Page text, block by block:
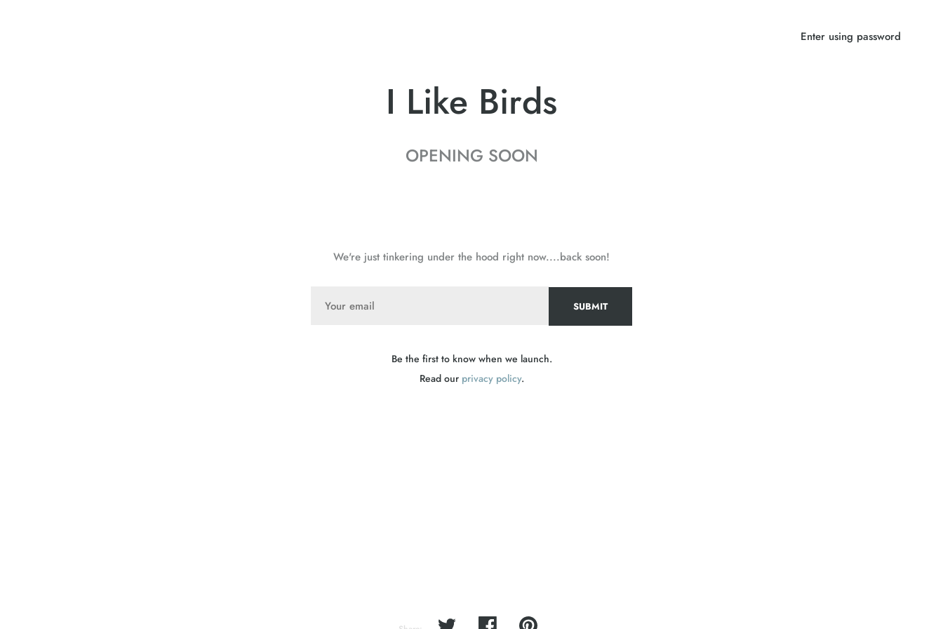
I Like Birds
OPENING SOON
Enter using password
We're just tinkering under the hood right now....back soon!
Be the first to know when we launch.
Read our privacy policy.